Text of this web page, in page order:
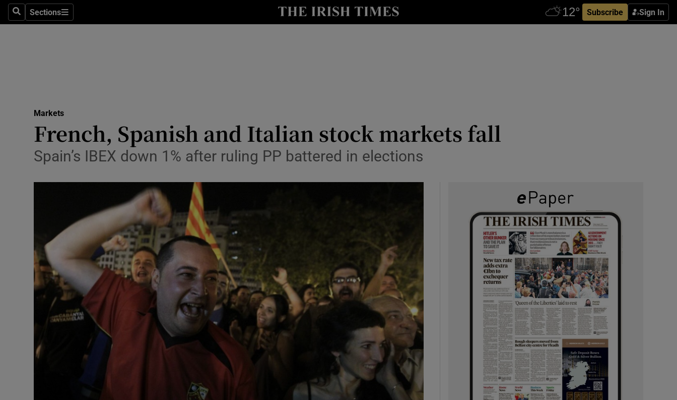
SearchSections
Sections Subscribe Sign In
Show Life & Style sub sections
Media
Abroad
Obituaries
Transport
Motors
Podcasts
Show Podcasts sub sections
Video
Photography
Gaeilge
Show Gaeilge sub sections
History
Show History sub sections
Markets
French, Spanish and Italian stock markets fall
Spain’s IBEX down 1% after ruling PP battered in elections